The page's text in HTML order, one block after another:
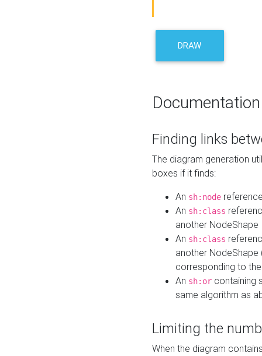
DRAW
Documentation
Finding links
The diagram generation
boxes if it finds:
An sh:node
An sh:class
another NodeShape
An sh:class
another
corresponding to
An sh:or containing
same algorithm as
Limiting the
When the diagram